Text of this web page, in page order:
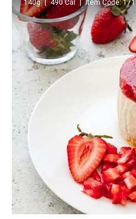
140g 490 Cal Item Code: 171